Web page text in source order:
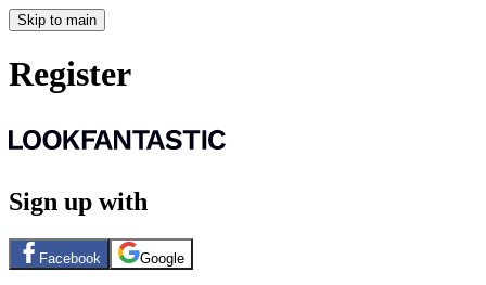
Skip to main
Register
Sign up with
Facebook Google